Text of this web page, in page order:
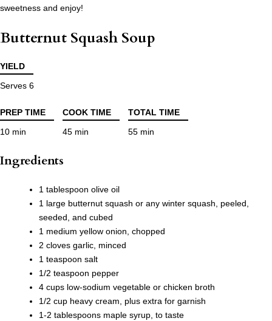
sweetness and enjoy!
Butternut Squash Soup
YIELD
Serves 6
PREP TIME COOK TIME
TOTAL TIME
10 min
45 min 55 min
Ingredients
1 tablespoon olive oil
1 large butternut squash or any winter squash, peeled,
seeded, and cubed
1 medium yellow onion, chopped
2 cloves garlic, minced
1 teaspoon salt
1/2 teaspoon pepper
4 cups low-sodium vegetable or chicken broth
1/2 cup heavy cream, plus extra for garnish
1-2 tablespoons maple syrup, to taste